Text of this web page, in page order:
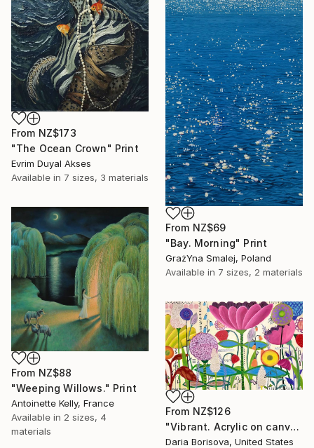
From NZ$173
"The Ocean Crown" Print
Evrim Duyal Akses
Available in 7 sizes, 3 materials
From NZ$69
"Bay. Morning" Print
GrażYna Smalej, Poland
Available in 7 sizes, 2 materials
From NZ$88
"Weeping Willows." Print
Antoinette Kelly, France
Available in 2 sizes, 4
materials
From NZ$126
"Vibrant. Acrylic on canvas, 36 x 60 in" Print
Daria Borisova, United States